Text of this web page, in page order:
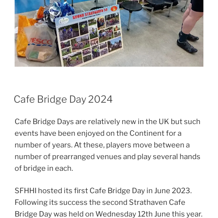
Cafe Bridge Day 2024
Cafe Bridge Days are relatively new in the UK but such
events have been enjoyed on the Continent for a
number of years. At these, players move between a
number of prearranged venues and play several hands
of bridge in each.
SFHHI hosted its first Cafe Bridge Day in June 2023.
Following its success the second Strathaven Cafe
Bridge Day was held on Wednesday 12th June this year.